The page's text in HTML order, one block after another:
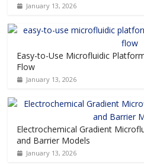
January 13, 2026
Easy-to-Use Microfluidic
Flow
January 13, 2026
Electrochemical Gradient
and Barrier Models
January 13, 2026